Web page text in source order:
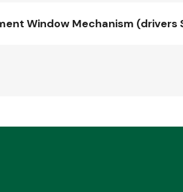
Window Mechanism (drivers